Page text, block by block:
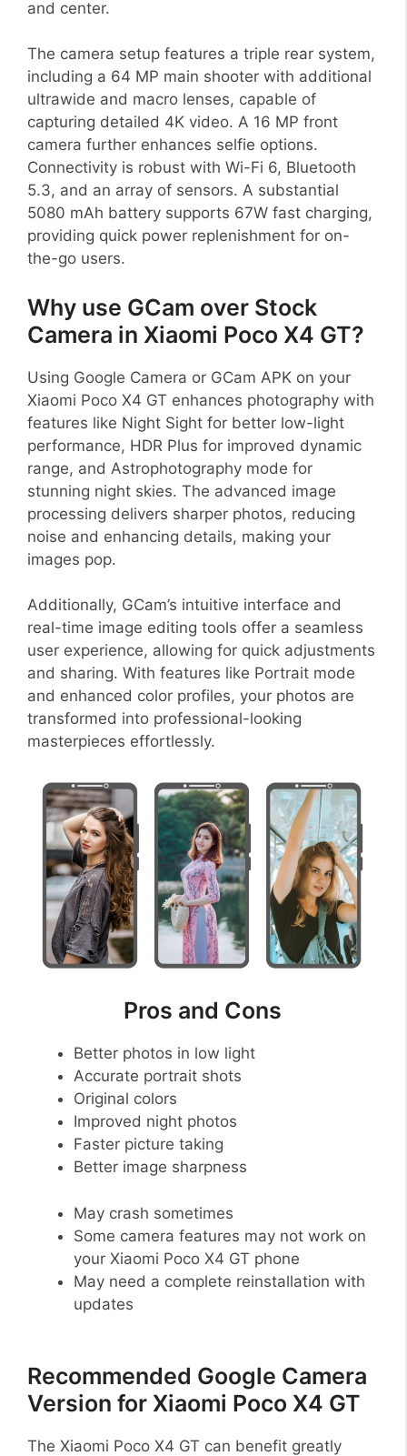
and center.
The camera setup features a triple rear system,
including a 64 MP main shooter with additional
ultrawide and macro lenses, capable of
capturing detailed 4K video. A 16 MP front
camera further enhances selfie options.
Connectivity is robust with Wi-Fi 6, Bluetooth
5.3, and an array of sensors. A substantial
5080 mAh battery supports 67W fast charging,
providing quick power replenishment for on-
the-go users.
Why use GCam over Stock
Camera in Xiaomi Poco X4 GT?
Using Google Camera or GCam APK on your
Xiaomi Poco X4 GT enhances photography with
features like Night Sight for better low-light
performance, HDR Plus for improved dynamic
range, and Astrophotography mode for
stunning night skies. The advanced image
processing delivers sharper photos, reducing
noise and enhancing details, making your
images pop.
Additionally, GCam’s intuitive interface and
real-time image editing tools offer a seamless
user experience, allowing for quick adjustments
and sharing. With features like Portrait mode
and enhanced color profiles, your photos are
transformed into professional-looking
masterpieces effortlessly.
Pros and Cons
Better photos in low light
Accurate portrait shots
Original colors
Improved night photos
Faster picture taking
Better image sharpness
May crash sometimes
Some camera features may not work on
your Xiaomi Poco X4 GT phone
May need a complete reinstallation with
updates
Recommended Google Camera
Version for Xiaomi Poco X4 GT
The Xiaomi Poco X4 GT can benefit greatly